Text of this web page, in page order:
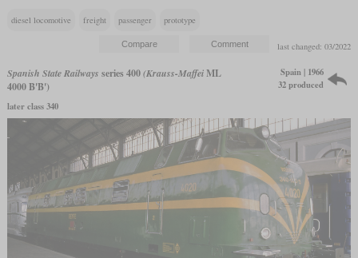
diesel locomotive freight passenger prototype
last changed: 03/2022
Spanish State Railways series 400(Krauss-MaffeiML
4000 B'B')
later class 340
Spain | 1966
32 produced